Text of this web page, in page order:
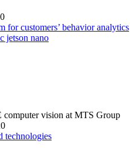
for customers’ behavior analytics
jetson nano
vision at MTS Group
technologies